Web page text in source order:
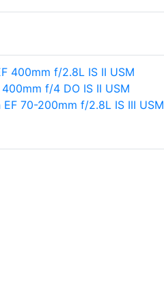
400mm f/2.8L IS II USM
400mm f/4 DO IS II USM
EF 70-200mm f/2.8L IS III USM